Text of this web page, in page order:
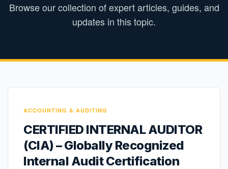
Browse our collection of expert articles, guides, and
updates in this topic.
ACCOUNTING & AUDITING
CERTIFIED INTERNAL AUDITOR
(CIA) – Globally Recognized
Internal Audit Certification